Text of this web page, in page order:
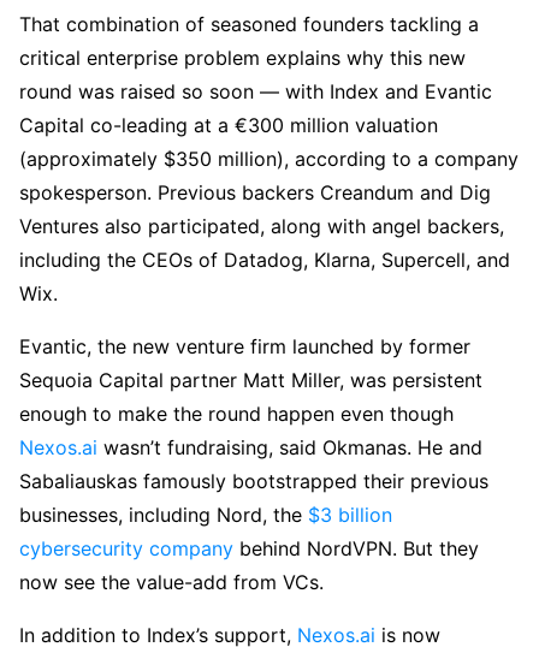
That combination of seasoned founders tackling a
critical enterprise problem explains why this new
round was raised so soon — with Index and Evantic
Capital co-leading at a €300 million valuation
(approximately $350 million), according to a company
spokesperson. Previous backers Creandum and Dig
Ventures also participated, along with angel backers,
including the CEOs of Datadog, Klarna, Supercell, and
Wix.
Evantic, the new venture firm launched by former
Sequoia Capital partner Matt Miller, was persistent
enough to make the round happen even though
Nexos.ai wasn’t fundraising, said Okmanas. He and
Sabaliauskas famously bootstrapped their previous
businesses, including Nord, the $3 billion
cybersecurity company behind NordVPN. But they
now see the value-add from VCs.
In addition to Index’s support, Nexos.ai is now